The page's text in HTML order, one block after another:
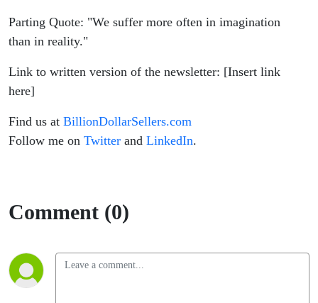
Parting Quote: "We suffer more often in imagination
than in reality."
Link to written version of the newsletter: [Insert link
here]
Find us at BillionDollarSellers.com
Follow me on Twitter and LinkedIn.
Comment (0)